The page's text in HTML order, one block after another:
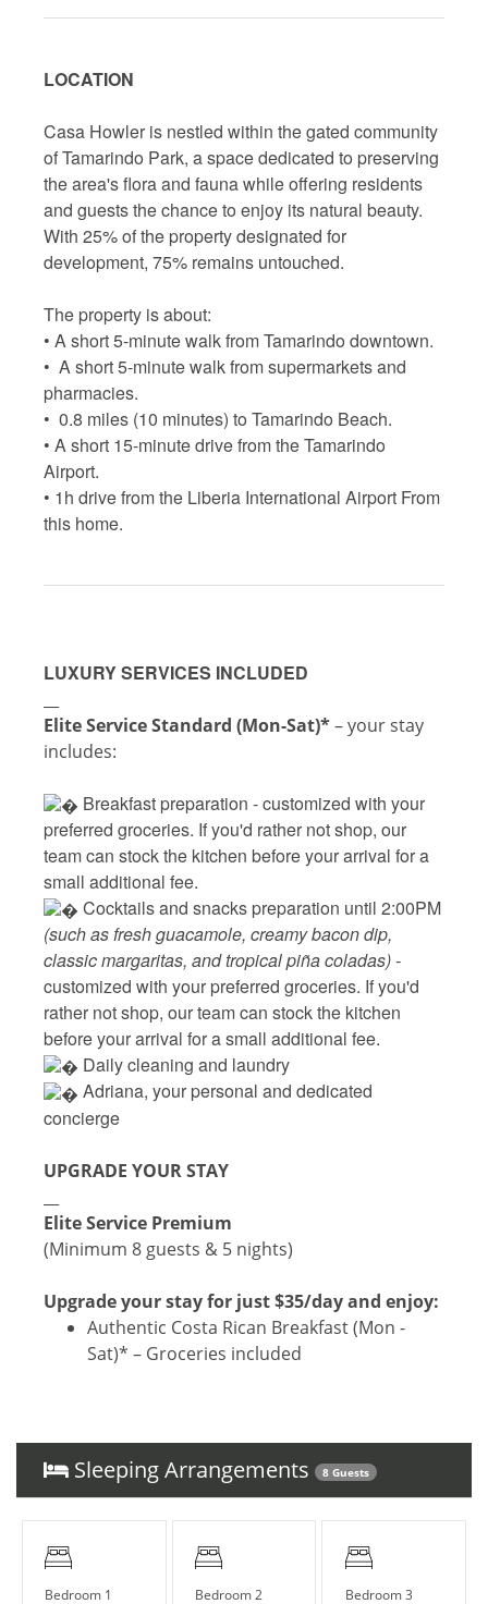
LOCATION
Casa Howler is nestled within the gated community
of Tamarindo Park, a space dedicated to preserving
the area's flora and fauna while offering residents
and guests the chance to enjoy its natural beauty.
With 25% of the property designated for
development, 75% remains untouched.
The property is about:
• A short 5-minute walk from Tamarindo downtown.
• A short 5-minute walk from supermarkets and
pharmacies.
• 0.8 miles (10 minutes) to Tamarindo Beach.
• A short 15-minute drive from the Tamarindo
Airport.
• 1h drive from the Liberia International Airport From
this home.
LUXURY SERVICES INCLUDED
Elite Service Standard (Mon-Sat)*– your stay
includes:
Breakfast preparation - customized with your
preferred groceries. If you'd rather not shop, our
team can stock the kitchen before your arrival for a
small additional fee.
(such as fresh guacamole, creamy bacon dip,
customized with your preferred groceries. If you'd
rather not shop, our team can stock the kitchen
before your arrival for a small additional fee.
Daily cleaning and laundry
‍ Adriana, your personal and dedicated
concierge
UPGRADE YOUR STAY
Elite Service Premium
(Minimum 8 guests & 5 nights)
Upgrade your stay for just $35/day and enjoy:
Authentic Costa Rican Breakfast (Mon -
Sat)* – Groceries included
one traditional dinner (ask for details!)
With our Elite Service Premium, simplify your life
with just one click! For only $35 per person per
day (+taxes), relieve yourself of the stress
associated with organizing key vacation
Sleeping Arrangements 8 Guests
Bedroom 1 Bedroom 2 Bedroom 3